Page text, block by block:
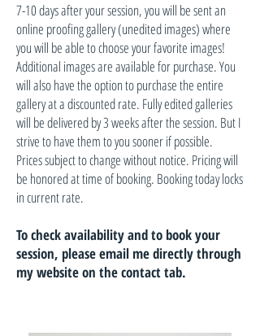
7-10 days after your session, you will be sent an
online proofing gallery (unedited images) where
you will be able to choose your favorite images!
Additional images are available for purchase. You
will also have the option to purchase the entire
gallery at a discounted rate. Fully edited galleries
will be delivered by 3 weeks after the session. But I
strive to have them to you sooner if possible.
Prices subject to change without notice. Pricing will
be honored at time of booking. Booking today locks
in current rate.
To check availability and to book your
session, please email me directly through
my website on the contact tab.